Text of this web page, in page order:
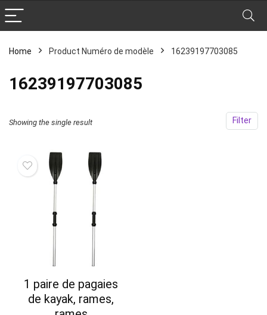
Home Product Numéro de modèle ‎16239197703085
‎16239197703085
Filter
Showing the single result
1 paire de pagaies
de kayak, rames,